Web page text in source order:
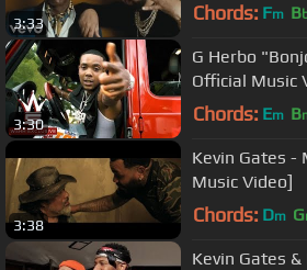
3:33 Chords: Fm B
3:30
G Herbo
Official Music
Chords: Em B
3:38
Kevin Gates -
Music Video]
Chords: Dm G
Kevin Gates